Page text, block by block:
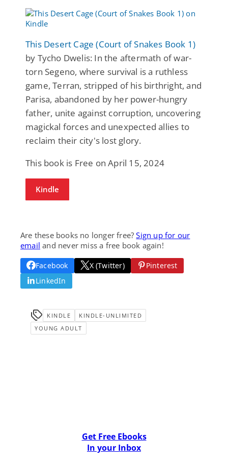
This Desert Cage (Court of Snakes Book 1)
by Tycho Dwelis: In the aftermath of war-
torn Segeno, where survival is a ruthless
game, Terran, stripped of his birthright, and
Parisa, abandoned by her power-hungry
father, unite against corruption, uncovering
magickal forces and unexpected allies to
reclaim their city's lost glory.
This book is Free on April 15, 2024
Kindle
Are these books no longer free?Sign up for our
email and never miss a free book again!
Facebook X (Twitter)
Pinterest
LinkedIn
KINDLE
KINDLE-UNLIMITED
YOUNG ADULT
Get Free Ebooks
In your Inbox